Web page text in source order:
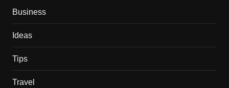
Business
Ideas
Tips
Travel